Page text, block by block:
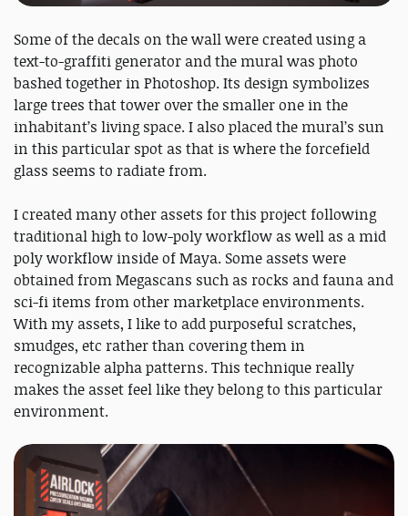
Some of the decals on the wall were created using a
text-to-graffiti generator and the mural was photo
bashed together in Photoshop. Its design symbolizes
large trees that tower over the smaller one in the
inhabitant’s living space. I also placed the mural’s sun
in this particular spot as that is where the forcefield
glass seems to radiate from.
I created many other assets for this project following
traditional high to low-poly workflow as well as a mid
poly workflow inside of Maya. Some assets were
obtained from Megascans such as rocks and fauna and
sci-fi items from other marketplace environments.
With my assets, I like to add purposeful scratches,
smudges, etc rather than covering them in
recognizable alpha patterns. This technique really
makes the asset feel like they belong to this particular
environment.